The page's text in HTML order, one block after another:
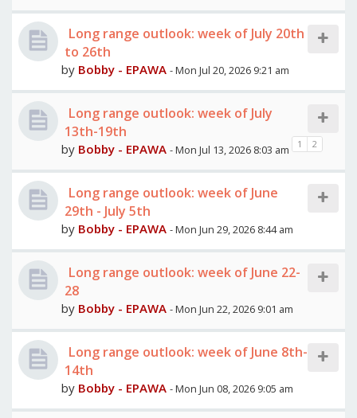
Long range outlook: week of July 20th
to 26th
by Bobby - EPAWA - Mon Jul 20, 2026 9:21 am
Long range outlook: week of July
13th-19th
1 2
by Bobby - EPAWA - Mon Jul 13, 2026 8:03 am
Long range outlook: week of June
29th - July 5th
by Bobby - EPAWA - Mon Jun 29, 2026 8:44 am
Long range outlook: week of June 22-
28
by Bobby - EPAWA - Mon Jun 22, 2026 9:01 am
Long range outlook: week of June 8th-
14th
by Bobby - EPAWA - Mon Jun 08, 2026 9:05 am